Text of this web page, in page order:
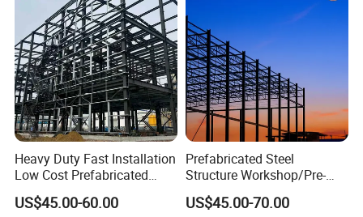
Heavy Duty Fast Installation
Low Cost Prefabricated
Light Steel Workshop
Chicken House Factory
US$45.00-60.00
Prefabricated Steel
Structure Workshop/Pre-
Engineered Industrial Steel
Building/Steel Workshop
US$45.00-70.00